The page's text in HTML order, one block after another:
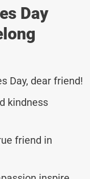
Day
Day, dear friend!
kindness
friend in